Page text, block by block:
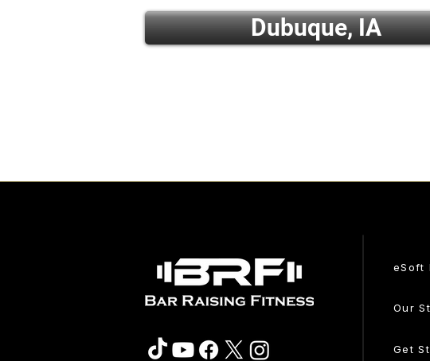
Dubuque, IA
Our
eSoft
Get